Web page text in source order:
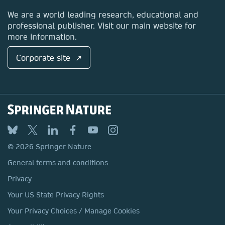
Locations & Contact
We are a world leading research, educational and
professional publisher. Visit our main website for
more information.
Corporate site ↗
© 2026 Springer Nature
General terms and conditions
Privacy
Your US State Privacy Rights
Your Privacy Choices / Manage Cookies